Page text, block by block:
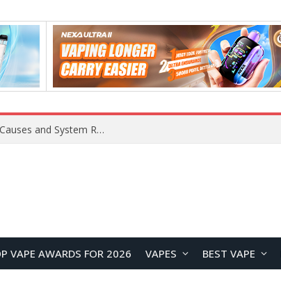
OpenAI Reportedly Preparing to Launch “Astra” Next Week, Rumored to Be Its Largest Model Since GPT-4.5
VAPE AWARDS FOR 2026 VAPES BEST VAPE